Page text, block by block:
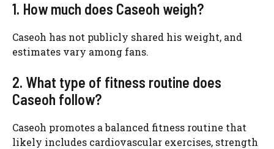
1. How much does Caseoh weigh?
Caseoh has not publicly shared his weight, and
estimates vary among fans.
2. What type of fitness routine does
Caseoh follow?
Caseoh promotes a balanced fitness routine that
likely includes cardiovascular exercises, strength